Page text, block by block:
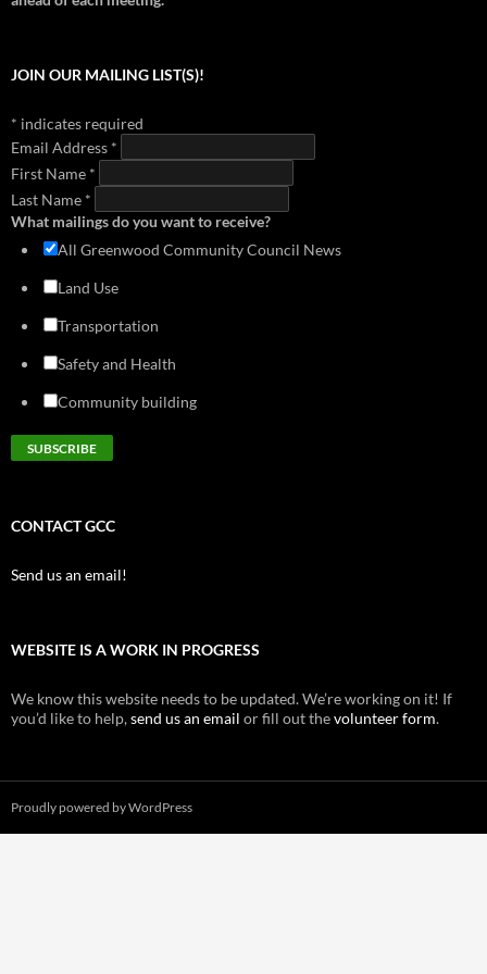
download view
download view
2018 - Doug MacDonald Transportation Slides
download view
download view
2014 - Greenwood Transportation Basics
download
JOIN OUR MAILING LIST(S)!
* indicates required
Email Address *
First Name *
Last Name *
What mailings do you want to receive?
All Greenwood Community Council News
Land Use
Transportation
Safety and Health
Community building
CONTACT GCC
Send us an email!
WEBSITE IS A WORK IN PROGRESS
We know this website needs to be updated. We’re working on it! If
you’d like to help,send us an email or fill out thevolunteer form.
Proudly powered by WordPress